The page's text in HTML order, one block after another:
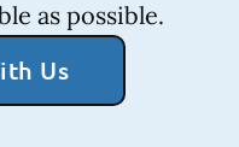
as possible.
Us